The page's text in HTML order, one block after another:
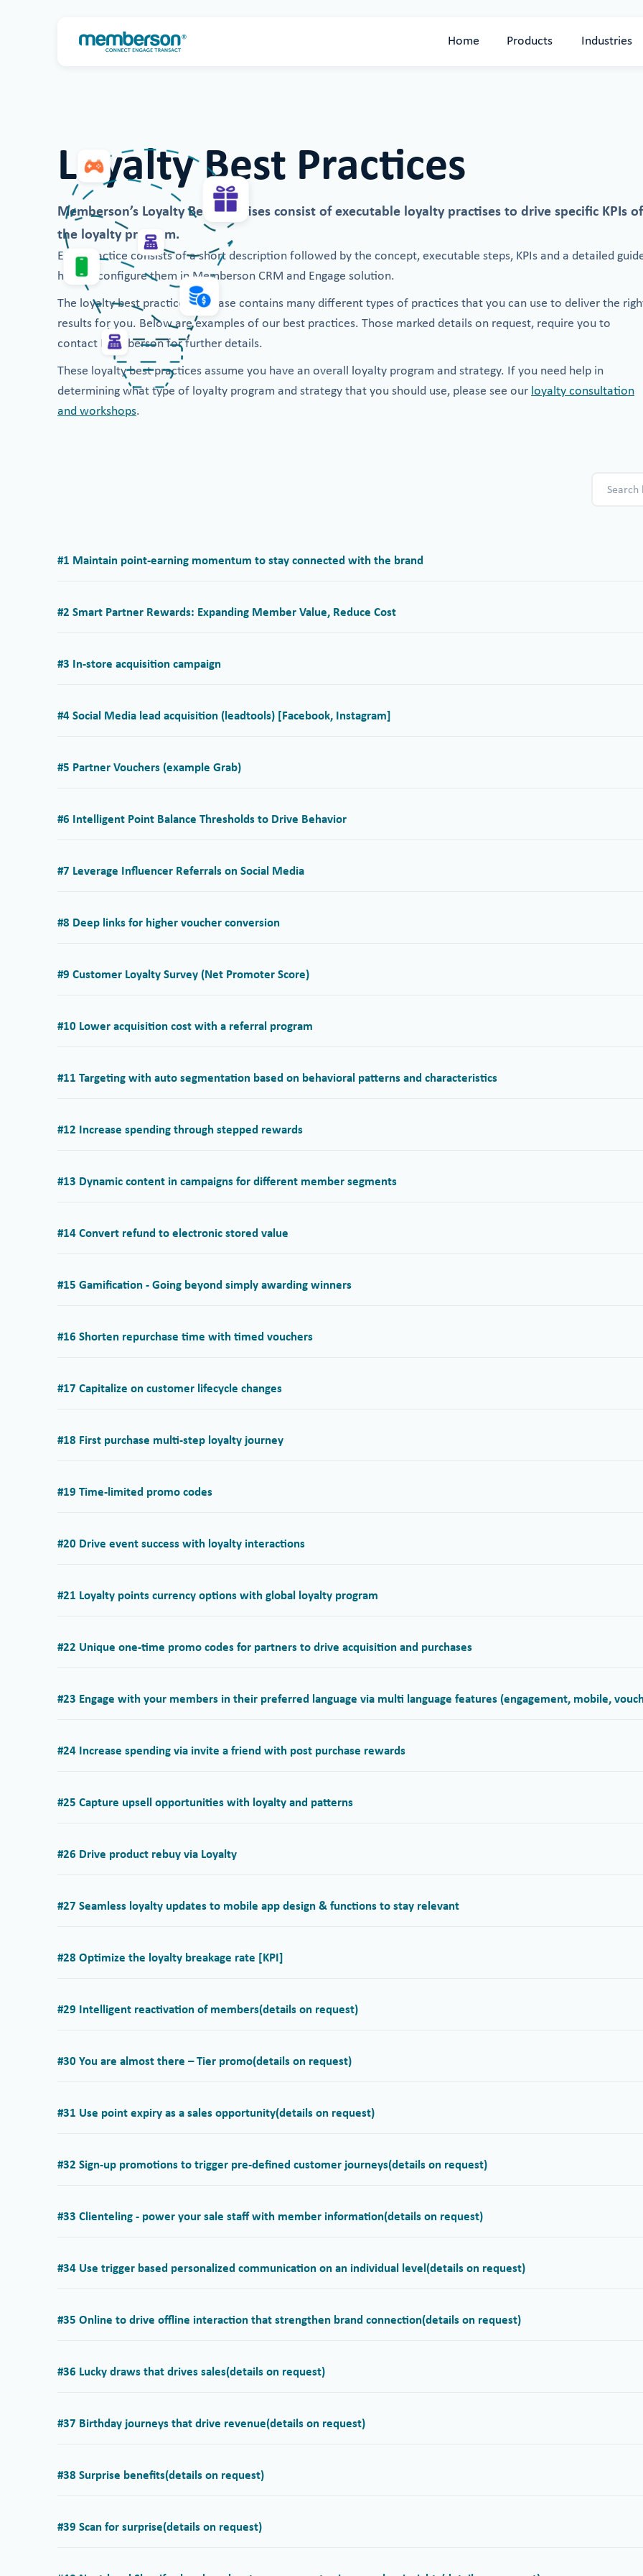
Home Products Industries
Loyalty Best Practices
Memberson’s Loyalty Best Practises consist of executable loyalty practises to drive specific KPIs of
the loyalty program.
Each practice consists of a short description followed by the concept, executable steps, KPIs and a detailed
how to configure them in Memberson CRM and Engage solution.
The loyalty best practice database contains many different types of practices that you can use to deliver the
results for you. Below are examples of our best practices. Those marked details on request, require you to
contact Memberson for further details.
These loyalty best practices assume you have an overall loyalty program and strategy. If you need help in
determining what type of loyalty program and strategy that you should use, please see our loyalty consultation
and workshops.
#1 Maintain point-earning momentum to stay connected with the brand
#2 Smart Partner Rewards: Expanding Member Value, Reduce Cost
#3 In-store acquisition campaign
#4 Social Media lead acquisition (leadtools) [Facebook, Instagram]
#5 Partner Vouchers (example Grab)
#6 Intelligent Point Balance Thresholds to Drive Behavior
#7 Leverage Influencer Referrals on Social Media
#8 Deep links for higher voucher conversion
#9 Customer Loyalty Survey (Net Promoter Score)
#10 Lower acquisition cost with a referral program
#11 Targeting with auto segmentation based on behavioral patterns and characteristics
#12 Increase spending through stepped rewards
#13 Dynamic content in campaigns for different member segments
#14 Convert refund to electronic stored value
#15 Gamification - Going beyond simply awarding winners
#16 Shorten repurchase time with timed vouchers
#17 Capitalize on customer lifecycle changes
#18 First purchase multi-step loyalty journey
#19 Time-limited promo codes
#20 Drive event success with loyalty interactions
#21 Loyalty points currency options with global loyalty program
#22 Unique one-time promo codes for partners to drive acquisition and purchases
#23 Engage with your members in their preferred language via multi language features (engagement, mobile,
#24 Increase spending via invite a friend with post purchase rewards
#25 Capture upsell opportunities with loyalty and patterns
#26 Drive product rebuy via Loyalty
#27 Seamless loyalty updates to mobile app design & functions to stay relevant
#28 Optimize the loyalty breakage rate [KPI]
#29 Intelligent reactivation of members(details on request)
#30 You are almost there – Tier promo(details on request)
#31 Use point expiry as a sales opportunity(details on request)
#32 Sign-up promotions to trigger pre-defined customer journeys(details on request)
#33 Clienteling - power your sale staff with member information(details on request)
#34 Use trigger based personalized communication on an individual level (details on request)
#35 Online to drive offline interaction that strengthen brand connection(details on request)
#36 Lucky draws that drives sales(details on request)
#37 Birthday journeys that drive revenue(details on request)
#38 Surprise benefits(details on request)
#39 Scan for surprise(details on request)